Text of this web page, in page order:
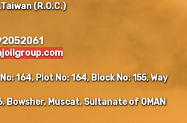
(R.O.C.)
164, Plot No: 164, Block No: 155, Way
Bowsher, Muscat, Sultanate of OMAN